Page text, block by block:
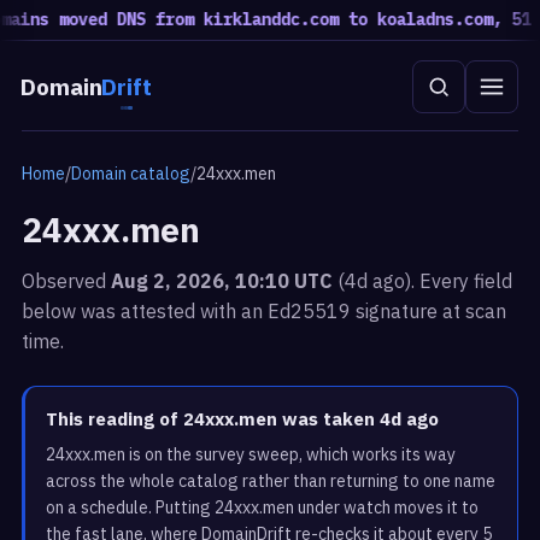
moved DNS from kirklanddc.com to koaladns.com, 51
DomainDrift
Home/Domain catalog/24xxx.men
24xxx.men
ObservedAug 2, 2026, 10:10 UTC (4d ago). Every field
below was attested with an Ed25519 signature at scan
time.
This reading of 24xxx.men was taken 4d ago
24xxx.men is on the survey sweep, which works its way
across the whole catalog rather than returning to one name
on a schedule. Putting 24xxx.men under watch moves it to
the fast lane, where DomainDrift re-checks it about every 5